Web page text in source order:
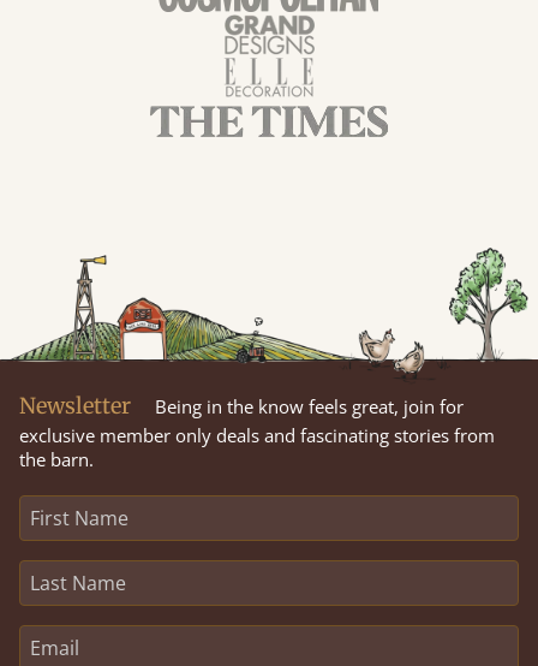
Newsletter
Being in the know feels great, join for
exclusive member only deals and fascinating stories from
the barn.